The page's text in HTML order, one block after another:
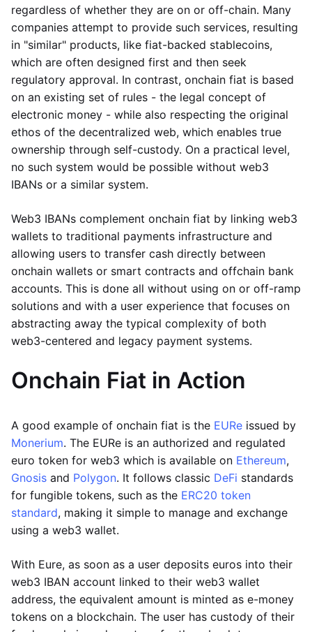
regardless of whether they are on or off-chain. Many
companies attempt to provide such services, resulting
in "similar" products, like fiat-backed stablecoins,
which are often designed first and then seek
regulatory approval. In contrast, onchain fiat is based
on an existing set of rules - the legal concept of
electronic money - while also respecting the original
ethos of the decentralized web, which enables true
ownership through self-custody. On a practical level,
no such system would be possible without web3
IBANs or a similar system.
Web3 IBANs complement onchain fiat by linking web3
wallets to traditional payments infrastructure and
allowing users to transfer cash directly between
onchain wallets or smart contracts and offchain bank
accounts. This is done all without using on or off-ramp
solutions and with a user experience that focuses on
abstracting away the typical complexity of both
web3-centered and legacy payment systems.
Onchain Fiat in Action
A good example of onchain fiat is the EURe issued by
Monerium. The EURe is an authorized and regulated
euro token for web3 which is available on Ethereum,
Gnosis and Polygon. It follows classic DeFi standards
for fungible tokens, such as the ERC20 token
standard, making it simple to manage and exchange
using a web3 wallet.
With Eure, as soon as a user deposits euros into their
web3 IBAN account linked to their web3 wallet
address, the equivalent amount is minted as e-money
tokens on a blockchain. The user has custody of their